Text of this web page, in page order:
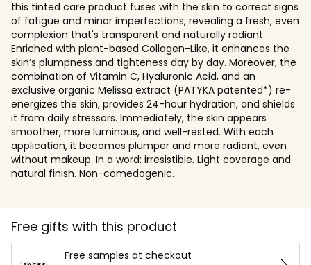
this tinted care product fuses with the skin to correct signs
of fatigue and minor imperfections, revealing a fresh, even
complexion that's transparent and naturally radiant.
Enriched with plant-based Collagen-Like, it enhances the
skin’s plumpness and tighteness day by day. Moreover, the
combination of Vitamin C, Hyaluronic Acid, and an
exclusive organic Melissa extract (PATYKA patented*) re-
energizes the skin, provides 24-hour hydration, and shields
it from daily stressors. Immediately, the skin appears
smoother, more luminous, and well-rested. With each
application, it becomes plumper and more radiant, even
without makeup. In a word: irresistible. Light coverage and
natural finish. Non-comedogenic.
Free gifts with this product
Free samples at checkout